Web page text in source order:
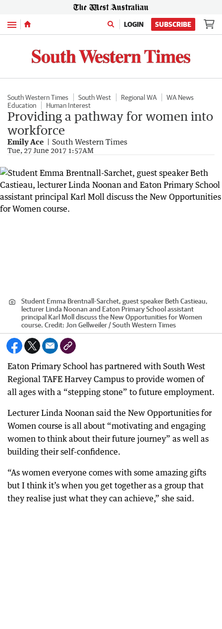
Menu LOGIN SUBSCRIBE
South Western Times South West Regional WA
WA News
Education
Human Interest
Providing a pathway for women into
workforce
Emily Ace South Western Times
Tue, 27 June 2017 1:57AM
Student Emma Brentnall-Sarchet, guest speaker Beth Castieau,
lecturer Linda Noonan and Eaton Primary School assistant
principal Karl Moll discuss the New Opportunities for Women
course. Credit: Jon Gellweiler / South Western Times
Eaton Primary School has partnered with South West
Regional TAFE Harvey Campus to provide women of
all ages with a “stepping stone” to future employment.
Lecturer Linda Noonan said the New Opportunities for
Women course is all about “motivating and engaging
women to think about their future journey” as well as
building their self-confidence.
“As women everyone comes with some amazing gifts
but I think it’s when you get together as a group that
they realise just what they can achieve,” she said.